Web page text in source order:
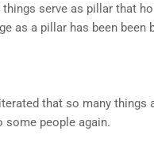
serve as pillar that
as a pillar has been been
that so many
some people again.